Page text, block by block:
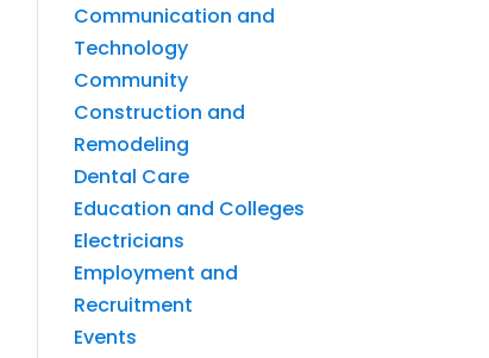
Communication and
Technology
Community
Construction and
Remodeling
Dental Care
Education and Colleges
Electricians
Employment and
Recruitment
Events